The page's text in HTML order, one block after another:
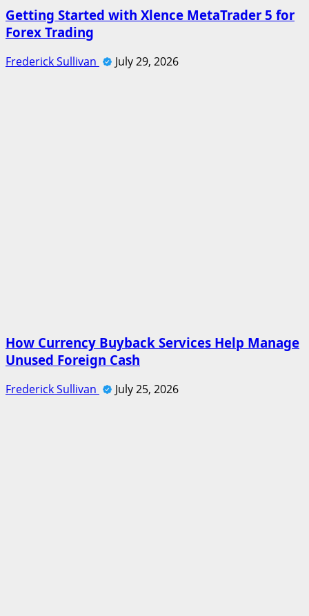
Getting Started with Xlence MetaTrader 5 for
Forex Trading
Frederick Sullivan July 29, 2026
How Currency Buyback Services Help Manage
Unused Foreign Cash
Frederick Sullivan July 25, 2026